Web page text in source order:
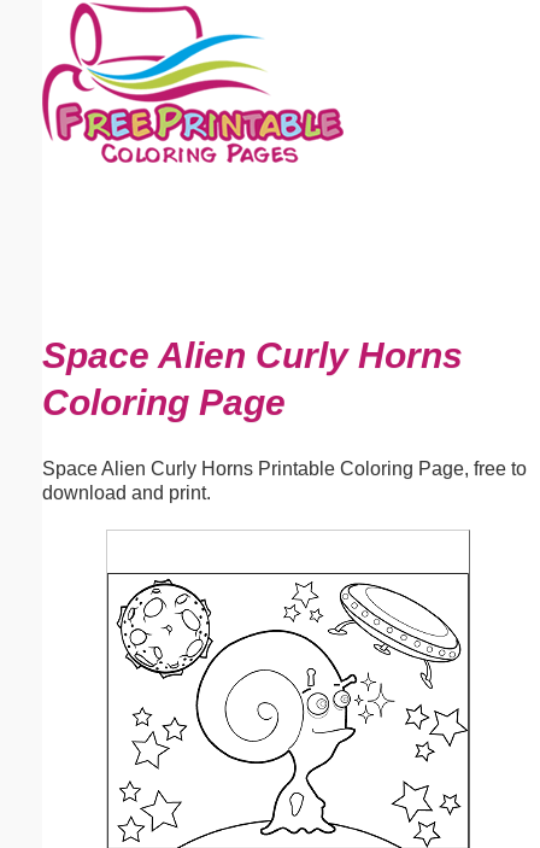
Space Alien Curly Horns
Coloring Page
Space Alien Curly Horns Printable Coloring Page, free to
download and print.
Email address:(optional)
Suggestion: